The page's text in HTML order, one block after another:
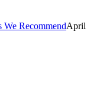
RecommendApril